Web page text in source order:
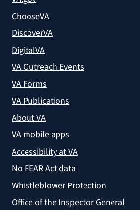
ChooseVA
DiscoverVA
DigitalVA
VA Outreach Events
VA Forms
VA Publications
About VA
VA mobile apps
Accessibility at VA
No FEAR Act data
Whistleblower Protection
Office of the Inspector General